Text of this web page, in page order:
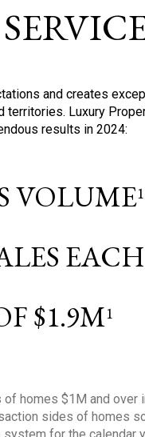
and creates
territories. Luxury
results in 2024:
VOLUME1
$1.9M1
homes $1M and over
sides of homes